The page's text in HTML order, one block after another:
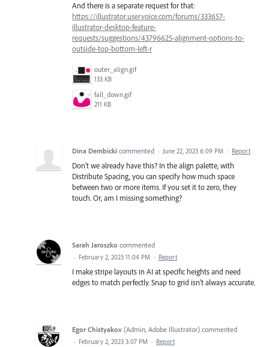
And there is a separate request for that:
https://illustrator.uservoice.com/forums/333657-
illustrator-desktop-feature-
requests/suggestions/43796625-alignment-options-to-
outside-top-bottom-left-r
outer_align.gif
133 KB
fall_down.gif
211 KB
Dina Dembicki commented · June 22, 2023 6:09 PM · Report
Don't we already have this? In the align palette, with
Distribute Spacing, you can specify how much space
between two or more items. If you set it to zero, they
touch. Or, am I missing something?
Sarah Jaroszko commented
· February 2, 2023 11:04 PM · Report
I make stripe layouts in AI at specific heights and need
edges to match perfectly. Snap to grid isn't always accurate.
Egor Chistyakov (Admin, Adobe Illustrator) commented
· February 2, 2023 3:07 PM · Report